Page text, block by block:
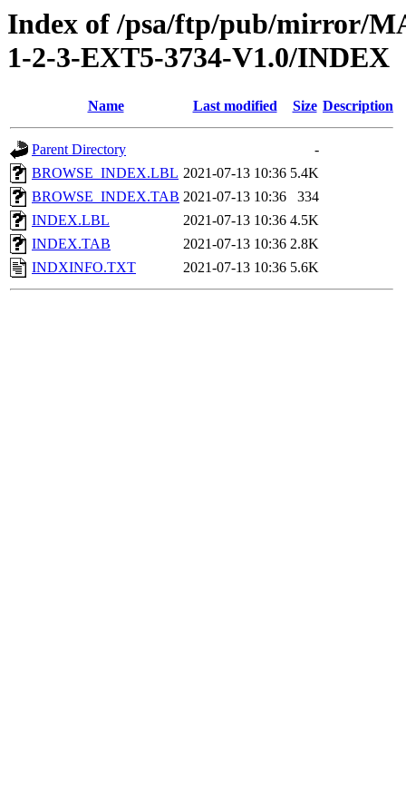
Index of /psa/ftp/pub/mirror/
1-2-3-EXT5-3734-V1.0/INDEX
Name Last modified Size Description
Parent Directory
-
BROWSE_INDEX.LBL 2021-07-13 10:36 5.4K
BROWSE_INDEX.TAB 2021-07-13 10:36
334
INDEX.LBL
2021-07-13 10:36 4.5K
INDEX.TAB
2021-07-13 10:36 2.8K
INDXINFO.TXT
2021-07-13 10:36 5.6K